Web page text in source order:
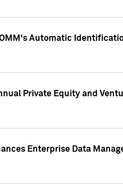
Automatic
Private Equity and
Enterprise Data